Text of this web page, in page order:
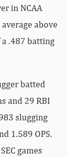
in NCAA
above
.487 batting
batted
and 29 RBI
slugging
1.589 OPS.
games